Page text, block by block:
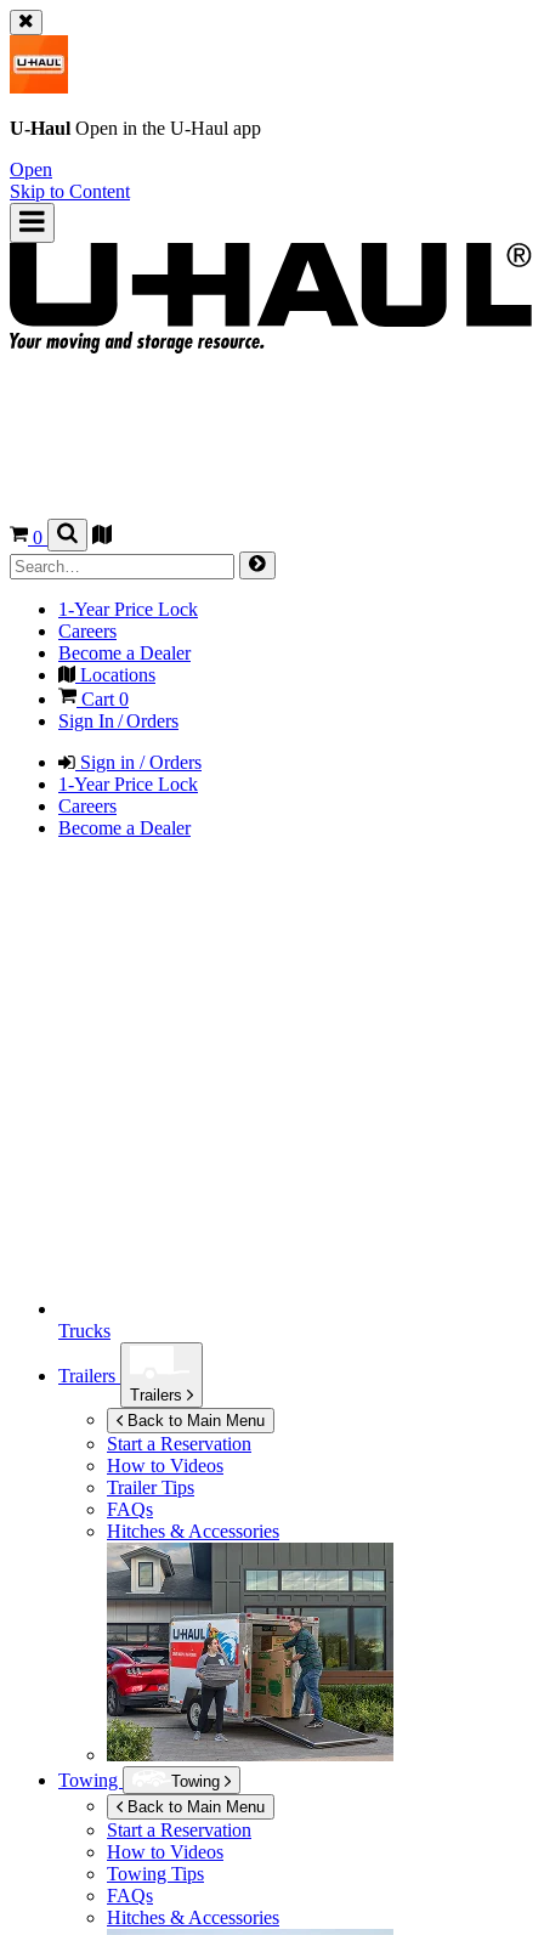
U-Haul Open in the U-Haul app
Open
Skip to Content
0
1-Year Price Lock
Careers
Become a Dealer
Locations
Cart 0
Sign In / Orders
Sign in / Orders
1-Year Price Lock
Careers
Become a Dealer
Trucks
Trailers
Trailers
Back to Main Menu
Start a Reservation
How to Videos
Trailer Tips
FAQs
Hitches & Accessories
Towing
Towing
Back to Main Menu
Start a Reservation
How to Videos
Towing Tips
FAQs
Hitches & Accessories